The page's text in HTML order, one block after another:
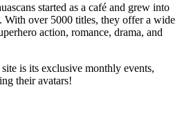
started as a café and grew into
With over 5000 titles, they offer a wide
action, romance, drama, and
is its exclusive monthly events,
their avatars!